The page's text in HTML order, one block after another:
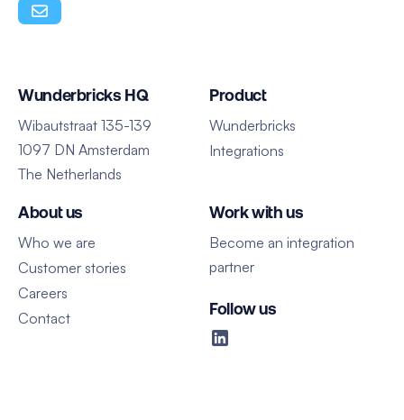
Wunderbricks HQ
Wibautstraat 135-139
1097 DN Amsterdam
The Netherlands
Product
Wunderbricks
Integrations
About us
Who we are
Customer stories
Careers
Contact
Work with us
Become an integration
partner
Follow us